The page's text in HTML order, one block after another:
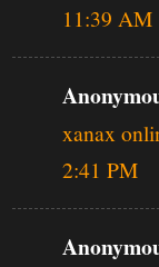
11:39 AM
xanax
2:41 PM